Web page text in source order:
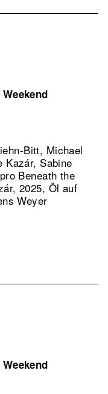
Bitt, Michael
Kazár, Sabine
Beneath the
2025, Öl auf
Weyer